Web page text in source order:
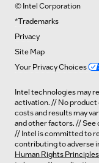
© Intel Corporation
*Trademarks
Privacy
Site Map
Your Privacy Choices
Intel technologies may
activation. // No product
costs and results may
and other factors. // See
// Intel is committed to
contributing to adverse
Human Rights Principles